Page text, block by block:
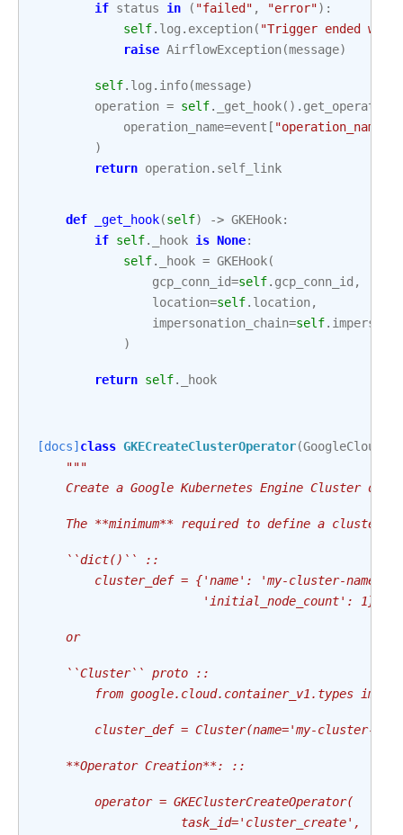
if status in ( "failed" , "error"):
self. log . exception( "Trigger ended
raise AirflowException(message)
self. log . info(message)
operation = self. _get_hook() . get_operation
operation_name=event [ "operation_name"
)
return operation. self_link
def _get_hook(self) -> GKEHook:
if self. _hook is None:
self. _hook = GKEHook(
gcp_conn_id=self. gcp_conn_id ,
location=self. location,
impersonation_chain=self.
)
return self. _hook
[docs] class GKECreateClusterOperator(
"""
Create a Google Kubernetes Engine Cluster of
The **minimum** required to define a cluster
    ``dict()`` ::
        cluster_def = {'name': 'my-cluster-name',
                       'initial_node_count': 1}
    or
    ``Cluster`` proto ::
from google.cloud.container_v1.types
cluster_def = Cluster(name='my-cluster-
    **Operator Creation**: ::
        operator = GKEClusterCreateOperator(
                    task_id='cluster_create',